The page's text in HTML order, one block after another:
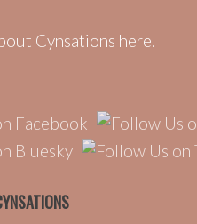
Cynsations here.